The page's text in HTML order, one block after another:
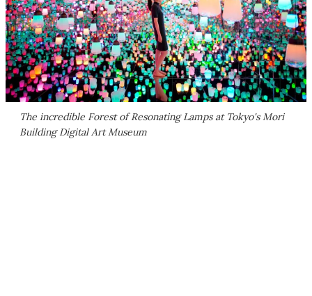
The incredible Forest of Resonating Lamps at Tokyo's Mori
Building Digital Art Museum